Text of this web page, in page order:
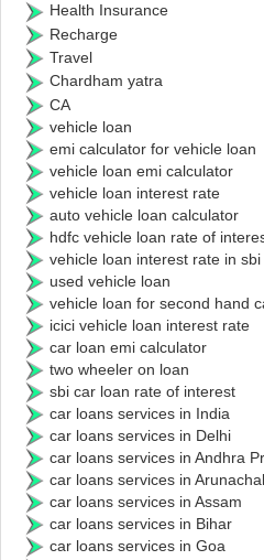
Health Insurance
Recharge
Travel
Chardham yatra
CA
vehicle loan
emi calculator for vehicle loan
vehicle loan emi calculator
vehicle loan interest rate
auto vehicle loan calculator
hdfc vehicle loan rate of
vehicle loan interest rate in sbi
used vehicle loan
vehicle loan for second hand
icici vehicle loan interest rate
car loan emi calculator
two wheeler on loan
sbi car loan rate of interest
car loans services in India
car loans services in Delhi
car loans services in Andhra
car loans services in
car loans services in Assam
car loans services in Bihar
car loans services in Goa